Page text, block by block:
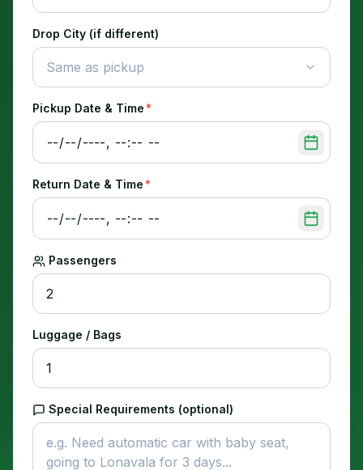
Drop City (if different)
Same as pickup
Pickup Date & Time *
Return Date & Time *
Passengers
Luggage / Bags
Special Requirements (optional)